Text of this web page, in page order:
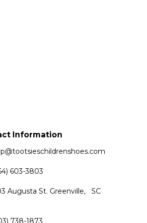
Information
603-3803
Augusta St. Greenville, SC
738-1873